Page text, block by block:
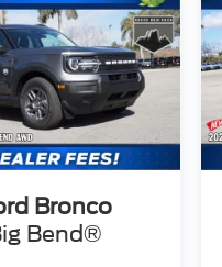
Bronco
Bend®